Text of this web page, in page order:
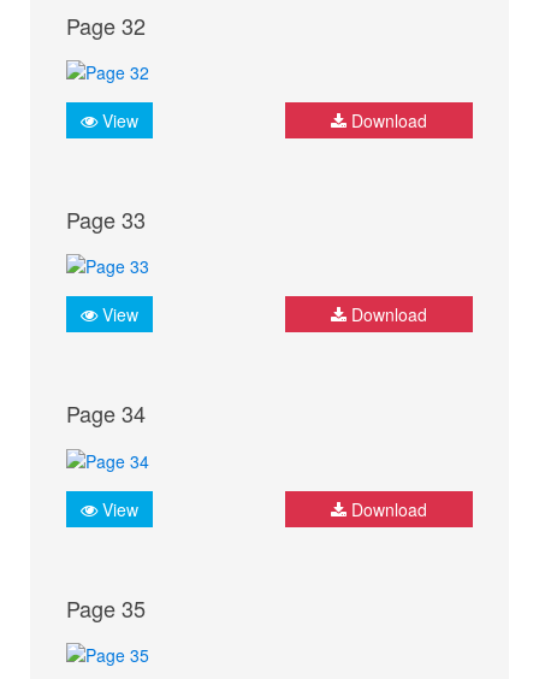
Page 32
View Download
Page 33
View Download
Page 34
View Download
Page 35